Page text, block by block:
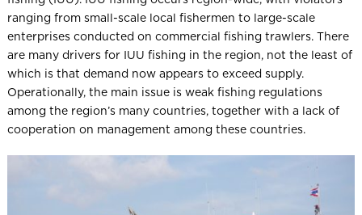
ranging from small-scale local fishermen to large-scale
enterprises conducted on commercial fishing trawlers. There
are many drivers for IUU fishing in the region, not the least of
which is that demand now appears to exceed supply.
Operationally, the main issue is weak fishing regulations
among the region’s many countries, together with a lack of
cooperation on management among these countries.